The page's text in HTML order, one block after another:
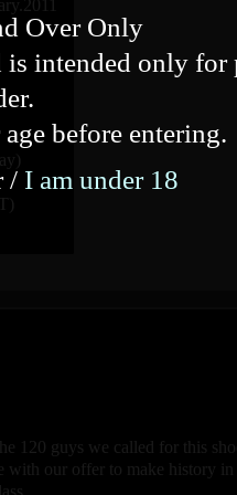
120 guys we called for this
our offer to make history in
Over Only
intended only for
before entering.
/ I am under 18